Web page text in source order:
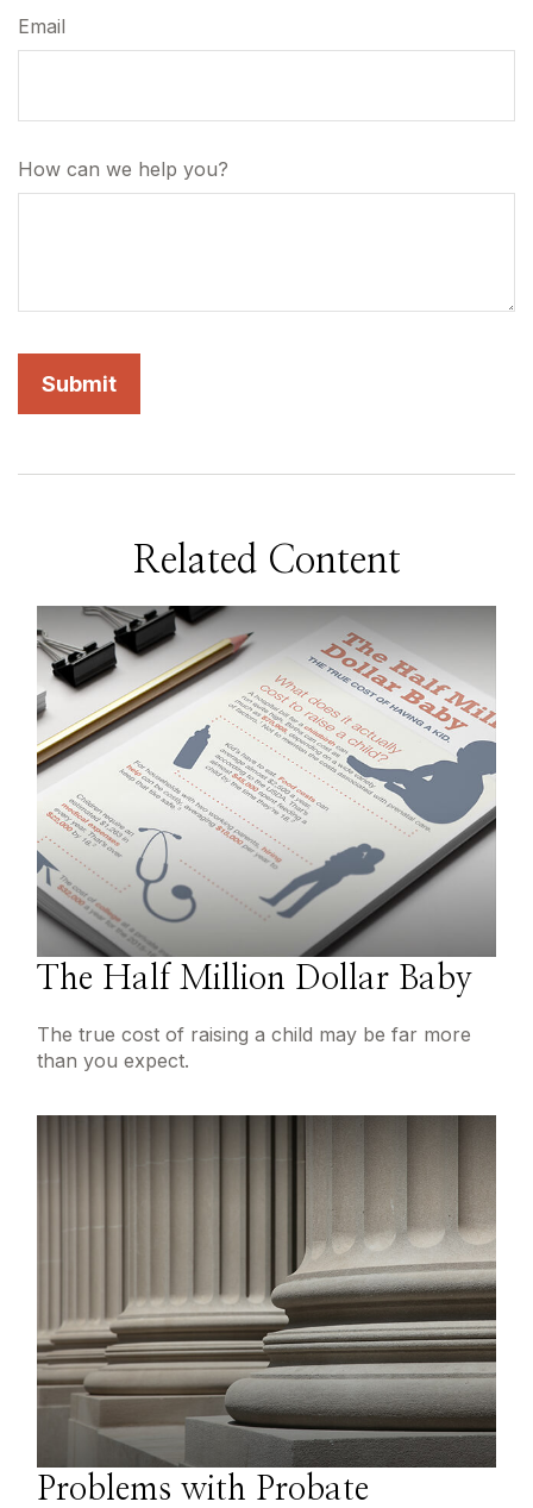
Email
How can we help you?
Related Content
The Half Million Dollar Baby
The true cost of raising a child may be far more
than you expect.
Problems with Probate